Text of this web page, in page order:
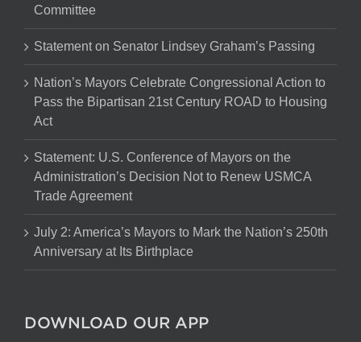
Committee
Statement on Senator Lindsey Graham’s Passing
Nation’s Mayors Celebrate Congressional Action to
Pass the Bipartisan 21st Century ROAD to Housing
Act
Statement: U.S. Conference of Mayors on the
Administration’s Decision Not to Renew USMCA
Trade Agreement
July 2: America’s Mayors to Mark the Nation’s 250th
Anniversary at Its Birthplace
DOWNLOAD OUR APP